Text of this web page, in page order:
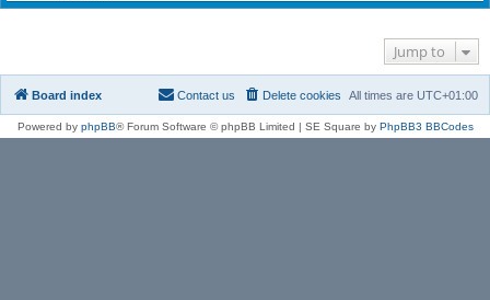
Jump to
Board index All times are UTC+01:00
Delete cookies
Contact us
Powered by phpBB® Forum Software © phpBB Limited | SE Square by PhpBB3 BBCodes